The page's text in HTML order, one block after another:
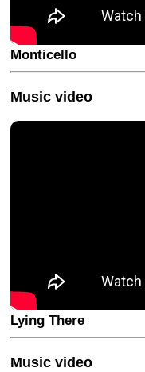
Monticello
Music video
Lying There
Music video